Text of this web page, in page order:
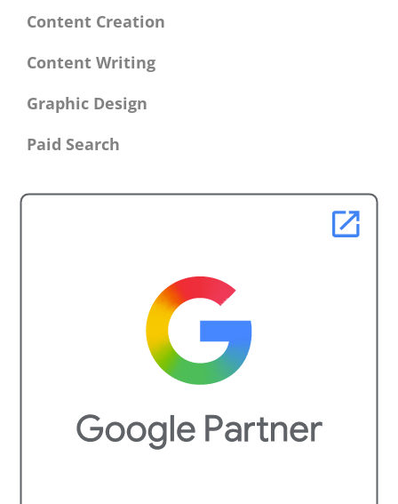
Content Creation
Content Writing
Graphic Design
Paid Search